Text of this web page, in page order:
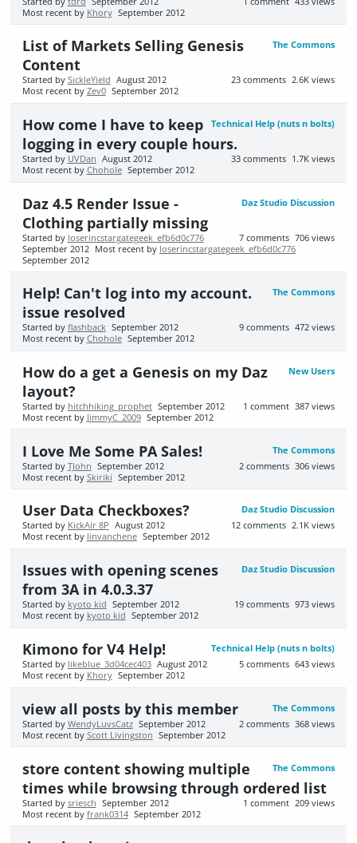
Most recent by Khory September 2012
The Commons
List of Markets Selling Genesis
Content
2.6K views
23 comments
Started by SickleYield August 2012
Most recent by Zev0 September 2012
Technical Help (nuts n bolts)
How come I have to keep
logging in every couple hours.
1.7K views
33 comments
Started by UVDan August 2012
Most recent by Chohole September 2012
Daz Studio Discussion
Daz 4.5 Render Issue -
Clothing partially missing
706 views
7 comments
Started by loserincstargategeek_efb6d0c776
September 2012 Most recent by loserincstargategeek_efb6d0c776
September 2012
The Commons
Help! Can't log into my account.
issue resolved
472 views
9 comments
Started by flashback September 2012
Most recent by Chohole September 2012
New Users
How do a get a Genesis on my Daz
layout?
387 views
1 comment
Started by hitchhiking_prophet September 2012
Most recent by JimmyC_2009 September 2012
The Commons
I Love Me Some PA Sales!
306 views
2 comments
Started by TJohn September 2012
Most recent by Skiriki September 2012
Daz Studio Discussion
User Data Checkboxes?
2.1K views
12 comments
Started by KickAir 8P August 2012
Most recent by linvanchene September 2012
Daz Studio Discussion
Issues with opening scenes
from 3A in 4.0.3.37
973 views
19 comments
Started by kyoto kid September 2012
Most recent by kyoto kid September 2012
Technical Help (nuts n bolts)
Kimono for V4 Help!
643 views
5 comments
Started by likeblue_3d04cec403 August 2012
Most recent by Khory September 2012
The Commons
view all posts by this member
368 views
2 comments
Started by WendyLuvsCatz September 2012
Most recent by Scott Livingston September 2012
The Commons
store content showing multiple
times while browsing through ordered list
209 views
1 comment
Started by sriesch September 2012
Most recent by frank0314 September 2012